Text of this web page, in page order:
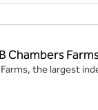
Chambers
the largest